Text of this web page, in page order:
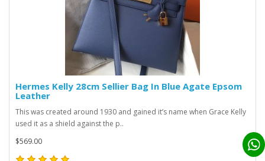
Hermes Kelly 28cm Sellier Bag In Blue Agate Epsom
Leather
This was created around 1930 and gained it’s name when Grace Kelly
used it as a shield against the p..
$569.00